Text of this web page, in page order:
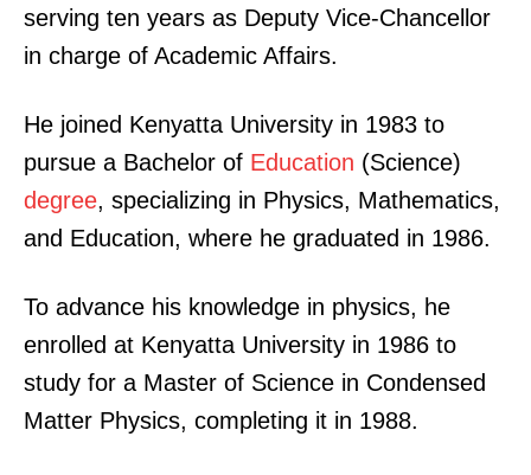
serving ten years as Deputy Vice-Chancellor
in charge of Academic Affairs.
He joined Kenyatta University in 1983 to
pursue a Bachelor of Education (Science)
degree, specializing in Physics, Mathematics,
and Education, where he graduated in 1986.
To advance his knowledge in physics, he
enrolled at Kenyatta University in 1986 to
study for a Master of Science in Condensed
Matter Physics, completing it in 1988.